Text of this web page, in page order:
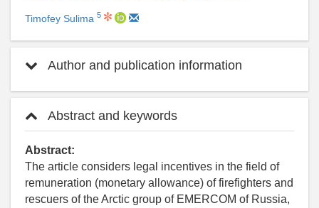
Timofey Sulima 5
Author and publication information
Abstract and keywords
Abstract:
The article considers legal incentives in the field of
remuneration (monetary allowance) of firefighters and
rescuers of the Arctic group of EMERCOM of Russia,